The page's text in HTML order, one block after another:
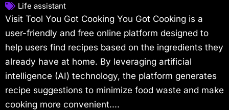
Life assistant
Visit Tool You Got Cooking You Got Cooking is a
user-friendly and free online platform designed to
help users find recipes based on the ingredients they
already have at home. By leveraging artificial
intelligence (AI) technology, the platform generates
recipe suggestions to minimize food waste and make
cooking more convenient....